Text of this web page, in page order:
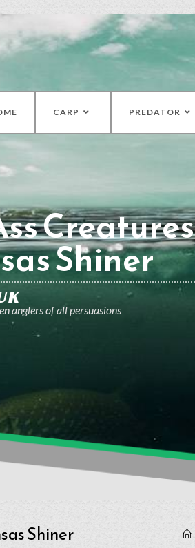
CARP PREDATOR
Creatures
Shiner
anglers of all persuasions
Shiner